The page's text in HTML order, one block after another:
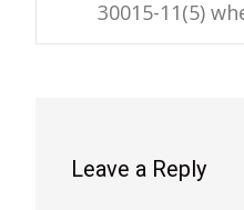
30015-11(5)
Leave a Reply